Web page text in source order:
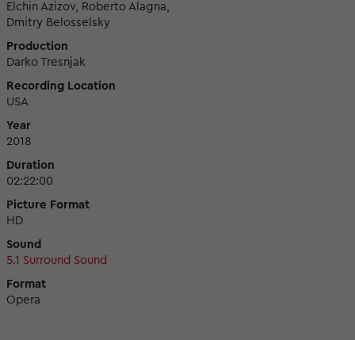
Elchin Azizov, Roberto Alagna,
Dmitry Belosselsky
Production
Darko Tresnjak
Recording Location
USA
Year
2018
Duration
02:22:00
Picture Format
HD
Sound
5.1 Surround Sound
Format
Opera